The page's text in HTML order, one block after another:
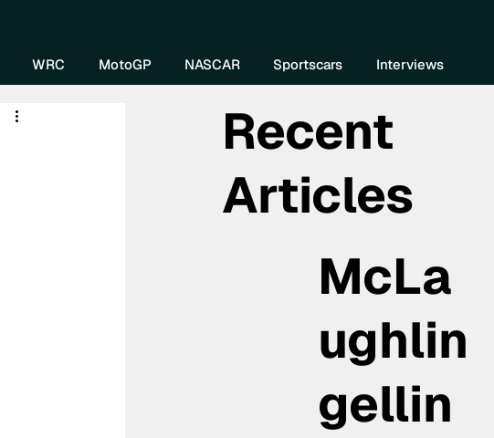
WRC MotoGP NASCAR Sportscars Interviews
Recent
Articles
McLa
ughlin
gellin